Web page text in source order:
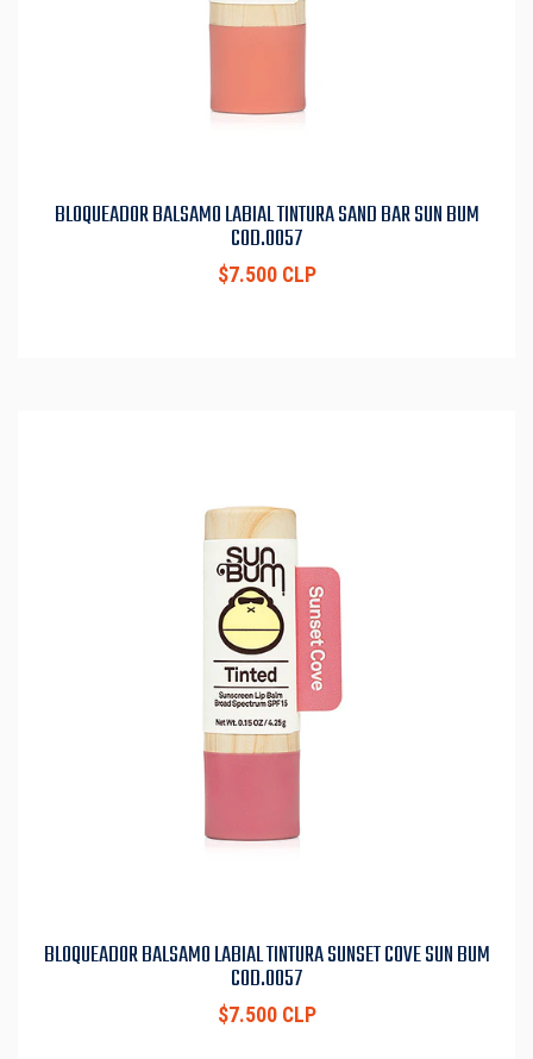
BLOQUEADOR BALSAMO LABIAL TINTURA SAND BAR SUN BUM
COD.0057
$7.500 CLP
BLOQUEADOR BALSAMO LABIAL TINTURA SUNSET COVE SUN BUM
COD.0057
$7.500 CLP